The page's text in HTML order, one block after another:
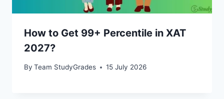
How to Get 99+ Percentile in XAT
2027?
By Team StudyGrades 15 July 2026